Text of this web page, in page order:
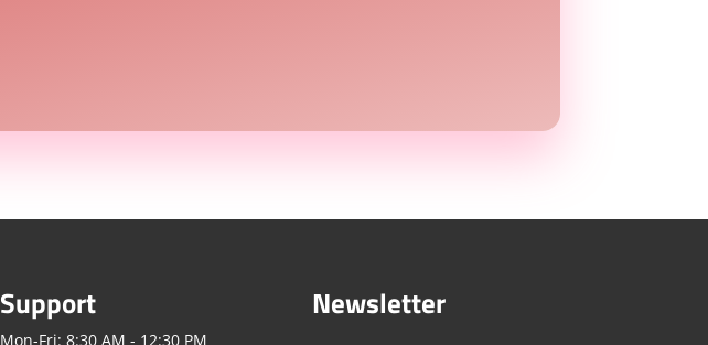
Support
Mon-Fri: 8:30 AM - 12:30 PM
Newsletter